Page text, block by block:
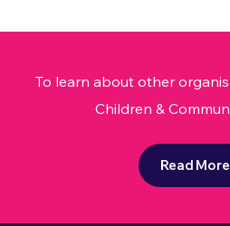
To learn about other
Children &
Read More